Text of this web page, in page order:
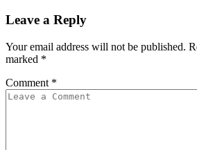
Leave a Reply
Your email address will not be published.
marked *
Comment *